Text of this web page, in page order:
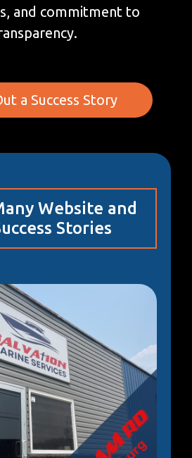
and commitment to
a Success Story
Website and
Stories